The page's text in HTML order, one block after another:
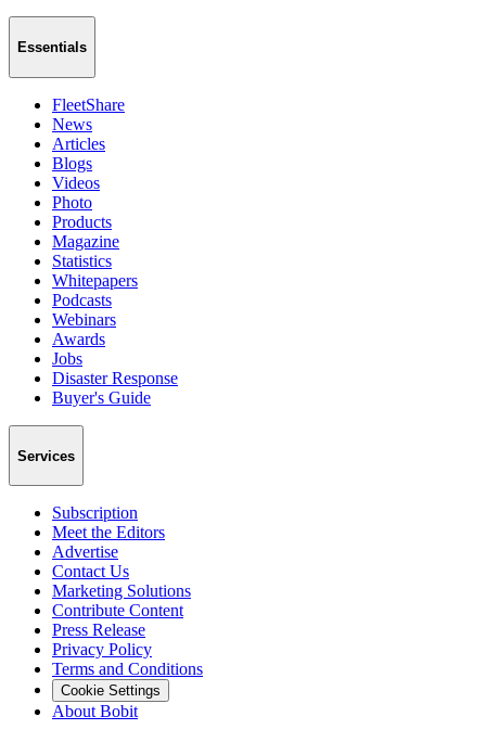
Essentials
FleetShare
News
Articles
Blogs
Videos
Photo
Products
Magazine
Statistics
Whitepapers
Podcasts
Webinars
Awards
Jobs
Disaster Response
Buyer's Guide
Services
Subscription
Meet the Editors
Advertise
Contact Us
Marketing Solutions
Contribute Content
Press Release
Privacy Policy
Terms and Conditions
Cookie Settings
About Bobit